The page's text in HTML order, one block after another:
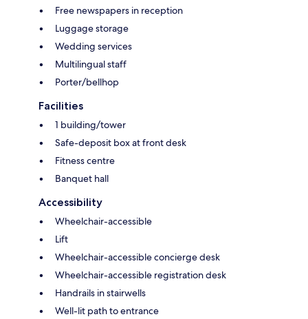
Free newspapers in reception
Luggage storage
Wedding services
Multilingual staff
Porter/bellhop
Facilities
1 building/tower
Safe-deposit box at front desk
Fitness centre
Banquet hall
Accessibility
Wheelchair-accessible
Lift
Wheelchair-accessible concierge desk
Wheelchair-accessible registration desk
Handrails in stairwells
Well-lit path to entrance